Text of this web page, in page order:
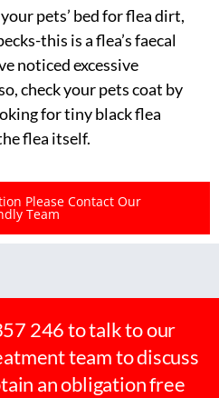
pets’ bed for flea dirt,
this is a flea’s faecal
noticed excessive
check your pets coat by
for tiny black flea
flea itself.
Please Contact Our
Team
246 to talk to our
team to discuss
an obligation free